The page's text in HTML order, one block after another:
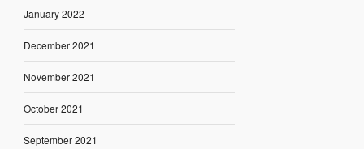
January 2022
December 2021
November 2021
October 2021
September 2021